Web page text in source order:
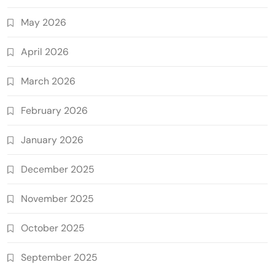
May 2026
April 2026
March 2026
February 2026
January 2026
December 2025
November 2025
October 2025
September 2025